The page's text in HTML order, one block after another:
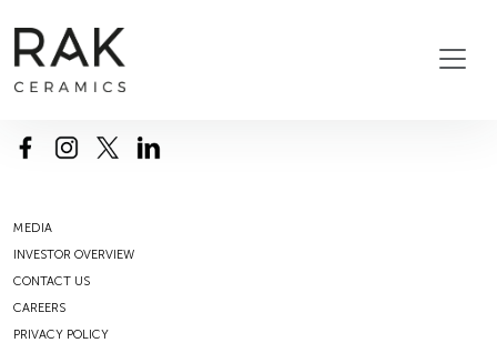
MEDIA
INVESTOR OVERVIEW
CONTACT US
CAREERS
PRIVACY POLICY